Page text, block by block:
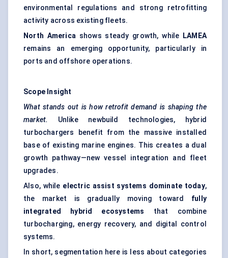
environmental regulations and strong retrofitting
activity across existing fleets.
North America shows steady growth, while
LAMEA
remains an emerging opportunity, particularly in
ports and offshore operations.
Scope Insight
What stands out is how retrofit demand is shaping the
market. Unlike newbuild technologies, hybrid
turbochargers benefit from the massive installed
base of existing marine engines. This creates a dual
growth pathway—new vessel integration and fleet
upgrades.
Also, while electric assist systems dominate today,
the market is gradually moving toward fully
integrated hybrid ecosystems that combine
turbocharging, energy recovery, and digital control
systems.
In short, segmentation here is less about categories